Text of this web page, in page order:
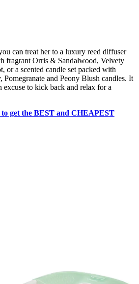
can treat her to a luxury reed diffuser
fragrant Orris & Sandalwood, Velvety
or a scented candle set packed with
and Peony Blush candles. It
to kick back and relax for a
get the BEST and CHEAPEST